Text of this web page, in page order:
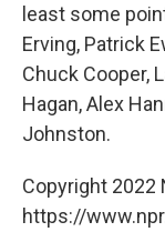
least some
Erving, Patrick
Chuck Cooper,
Hagan, Alex
Johnston.
Copyright 2022
https://